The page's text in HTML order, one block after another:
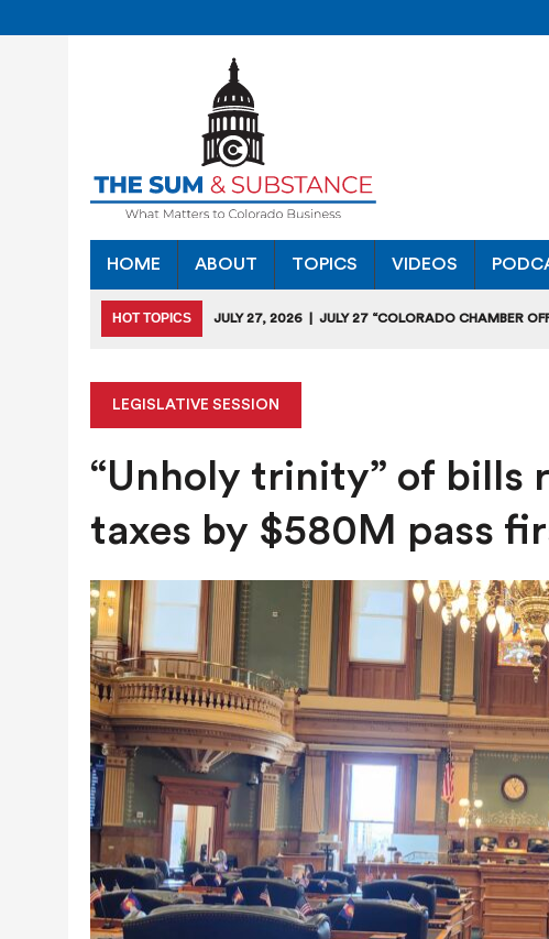
HOME ABOUT TOPICS VIDEOS
HOT TOPICS JULY 27, 2026 JULY 27 “COLORADO CHAMBER
JULY 17, 2026 | RULEMAKING CLARIFIES EMISSIONS-REDUCTION
JULY 16, 2026 STATE SEEKING APPLICANTS FOR TAX CREDITS
COLORADO SLIPS IN YET ANOTHER NATIONAL
LEGISLATIVE SESSION
“Unholy trinity” of bills
taxes by $580M pass